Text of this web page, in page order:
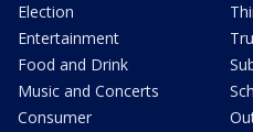
Election
Entertainment
Food and Drink
Music and Concerts
Consumer